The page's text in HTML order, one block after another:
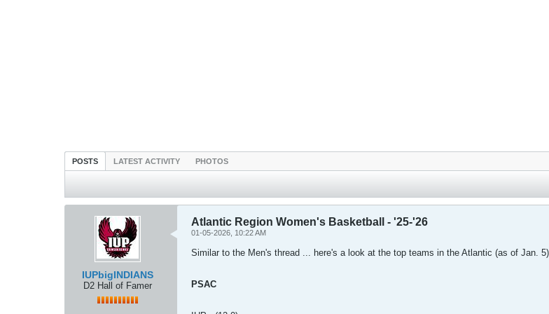
POSTS LATEST ACTIVITY PHOTOS
IUPbigINDIANS
D2 Hall of Famer
Atlantic Region Women's Basketball - '25-'26
01-05-2026, 10:22 AM
Similar to the Men's thread ... here's a look at the top teams in the Atlantic (as of Jan.
PSAC